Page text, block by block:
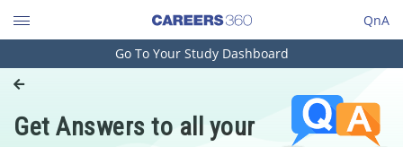
QnA
Engineering and Architecture
Pharmacy
Go To Your Study Dashboard
Get Answers to all your